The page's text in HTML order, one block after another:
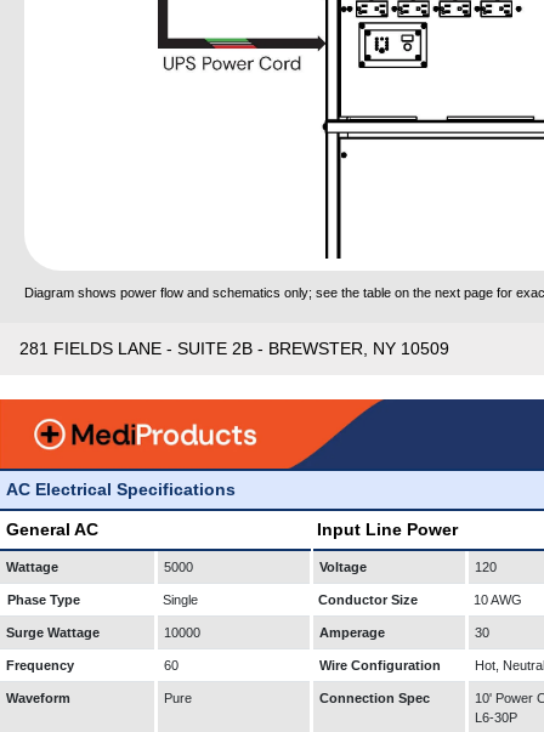
Diagram shows power flow and schematics only; see the table on the next page for
281 FIELDS LANE - SUITE 2B - BREWSTER, NY 10509
AC Electrical Specifications
General AC Input Line Power
Wattage 5000 Voltage 120
Phase Type Single Conductor Size 10 AWG
Surge Wattage 10000 Amperage 30
Frequency 60 Wire Configuration Hot,
Waveform Pure Connection Spec
10' Power
L6-30P